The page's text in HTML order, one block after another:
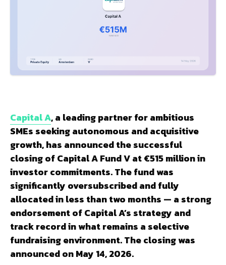
Capital A, a leading partner for ambitious
SMEs seeking autonomous and acquisitive
growth, has announced the successful
closing of Capital A Fund V at €515 million in
investor commitments. The fund was
significantly oversubscribed and fully
allocated in less than two months — a strong
endorsement of Capital A’s strategy and
track record in what remains a selective
fundraising environment. The closing was
announced on May 14, 2026.